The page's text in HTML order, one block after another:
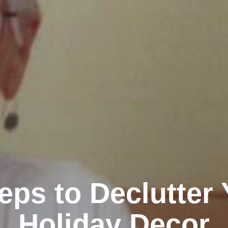
to Declutter